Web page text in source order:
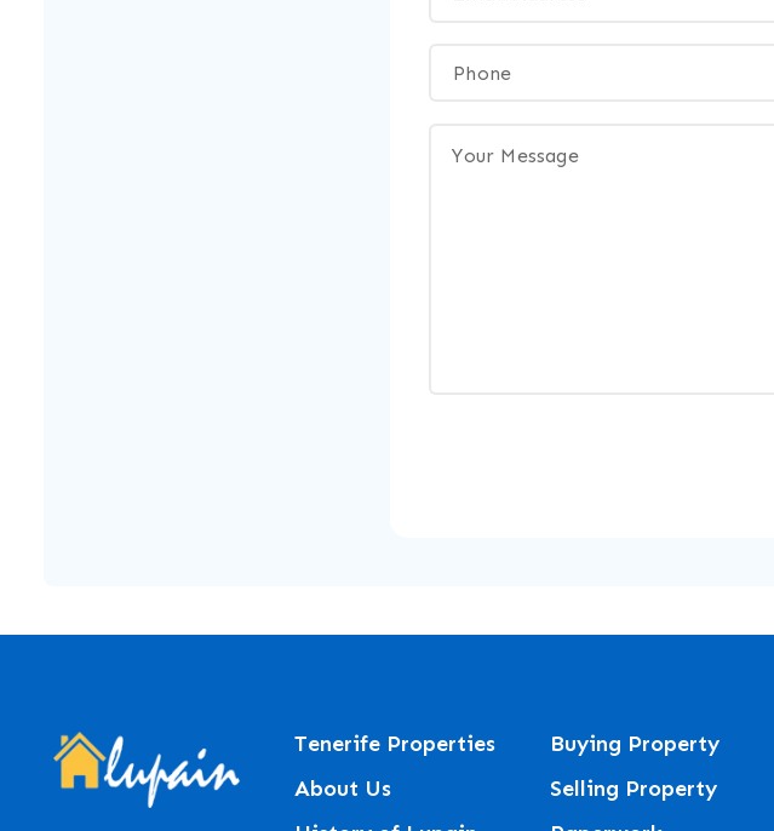
Tenerife Properties
About Us
Buying Property
Selling Property